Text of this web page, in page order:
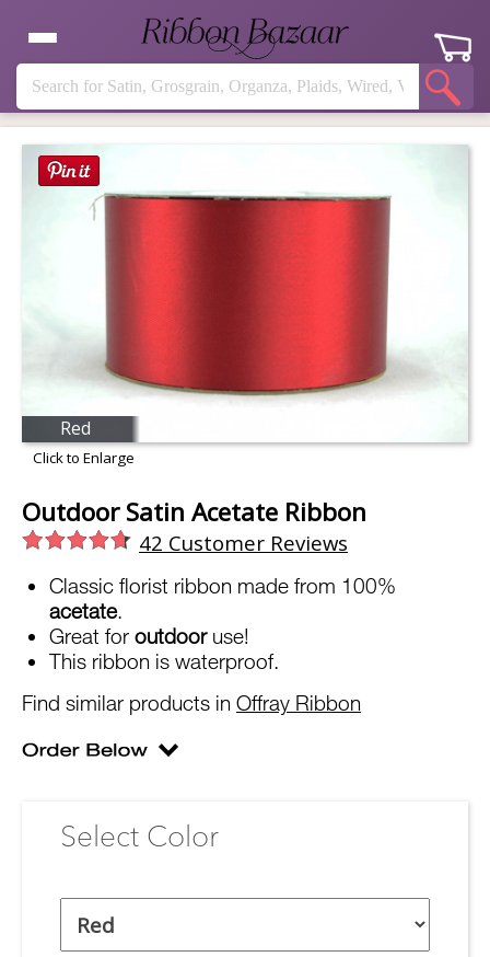
Red
Click to Enlarge
Outdoor Satin Acetate Ribbon
42 Customer Reviews
Classic florist ribbon made from 100%
acetate.
Great for outdooruse!
This ribbon is waterproof.
Find similar products in Offray Ribbon
Select Color